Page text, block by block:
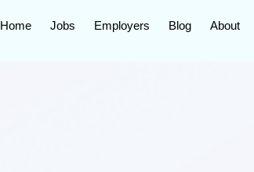
Home Jobs Employers Blog About